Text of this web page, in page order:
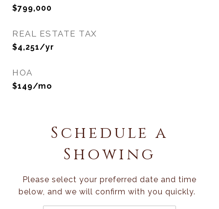
$799,000
REAL ESTATE TAX
$4,251/yr
HOA
$149/mo
Schedule a
Showing
Please select your preferred date and time
below, and we will confirm with you quickly.